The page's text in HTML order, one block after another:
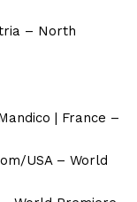
– North
| France –
USA – World